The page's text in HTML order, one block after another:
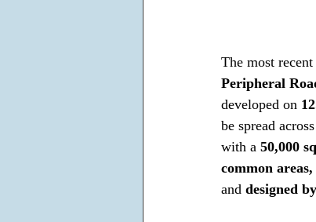
The most
Peripheral
developed on
be spread across
with a 50,000
common
and designed